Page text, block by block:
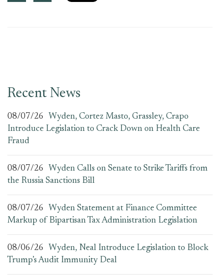
Recent News
08/07/26
Wyden, Cortez Masto, Grassley, Crapo
Introduce Legislation to Crack Down on Health Care
Fraud
08/07/26
Wyden Calls on Senate to Strike Tariffs from
the Russia Sanctions Bill
08/07/26
Wyden Statement at Finance Committee
Markup of Bipartisan Tax Administration Legislation
08/06/26
Wyden, Neal Introduce Legislation to Block
Trump’s Audit Immunity Deal